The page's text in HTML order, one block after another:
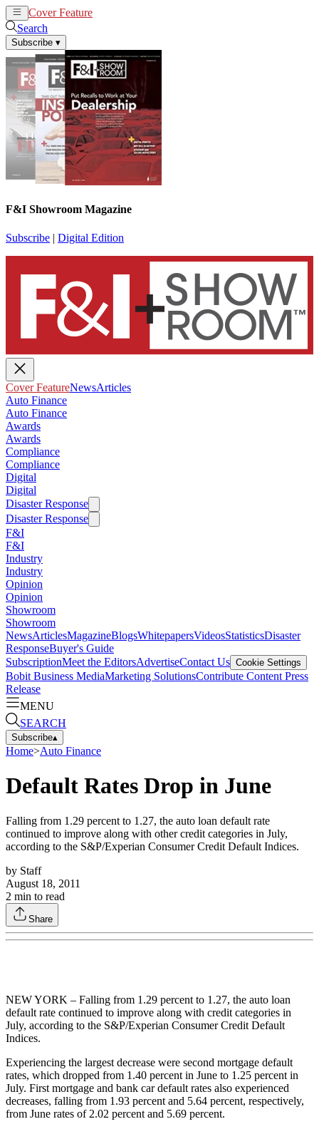
Cover Feature
Search
Subscribe ▾
F&I Showroom Magazine
Subscribe | Digital Edition
Cover FeatureNewsArticles
Auto Finance
Auto Finance
Awards
Awards
Compliance
Compliance
Digital
Digital
Disaster Response
Disaster Response
F&I
F&I
Industry
Industry
Opinion
Opinion
Showroom
Showroom
NewsArticlesMagazineBlogsWhitepapersVideosStatisticsDisaster
ResponseBuyer's Guide
SubscriptionMeet the EditorsAdvertiseContact Us Cookie Settings
Bobit Business MediaMarketing SolutionsContribute Content Press
Release
MENU
SEARCH
Subscribe▴
Home>Auto Finance
Default Rates Drop in June
Falling from 1.29 percent to 1.27, the auto loan default rate
continued to improve along with other credit categories in July,
according to the S&P/Experian Consumer Credit Default Indices.
by Staff
August 18, 2011
2 min to read
Share
NEW YORK – Falling from 1.29 percent to 1.27, the auto loan
default rate continued to improve along with credit categories in
July, according to the S&P/Experian Consumer Credit Default
Indices.
Experiencing the largest decrease were second mortgage default
rates, which dropped from 1.40 percent in June to 1.25 percent in
July. First mortgage and bank car default rates also experienced
decreases, falling from 1.93 percent and 5.64 percent, respectively,
from June rates of 2.02 percent and 5.69 percent.